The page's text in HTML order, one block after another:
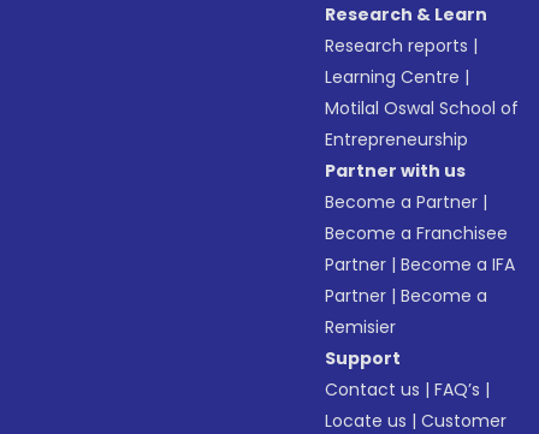
Research & Learn
Research reports |
Learning Centre |
Motilal Oswal School of
Entrepreneurship
Partner with us
Become a Partner |
Become a Franchisee
Partner |Become a IFA
Partner |Become a
Remisier
Support
Contact us |FAQ’s |
Locate us |Customer